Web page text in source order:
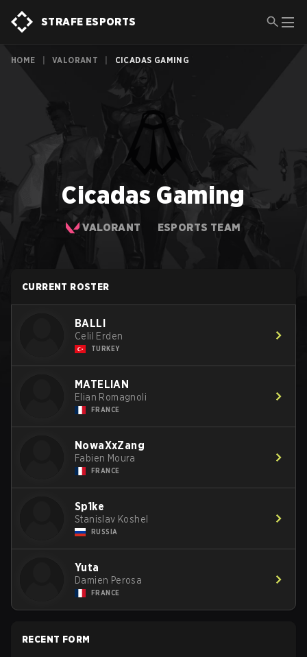
STRAFE ESPORTS
HOME VALORANT CICADAS GAMING
Cicadas Gaming
VALORANT ESPORTS TEAM
CURRENT ROSTER
BALLI
Celil Erden
TURKEY
MATELIAN
Elian Romagnoli
FRANCE
NowaXxZang
Fabien Moura
FRANCE
Sp1ke
Stanislav Koshel
RUSSIA
Yuta
Damien Perosa
FRANCE
RECENT FORM